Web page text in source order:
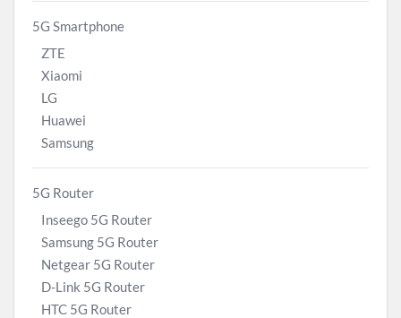
5G Smartphone
ZTE
Xiaomi
LG
Huawei
Samsung
5G Router
Inseego 5G Router
Samsung 5G Router
Netgear 5G Router
D-Link 5G Router
HTC 5G Router